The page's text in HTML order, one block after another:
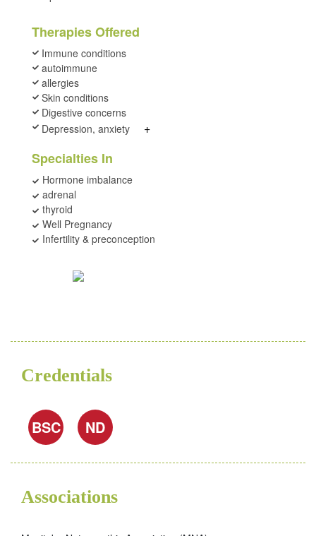
Therapies Offered
Immune conditions
autoimmune
allergies
Skin conditions
Digestive concerns
Depression, anxiety
+
Specialties In
Hormone imbalance
adrenal
thyroid
Well Pregnancy
Infertility & preconception
Credentials
BSC ND
Associations